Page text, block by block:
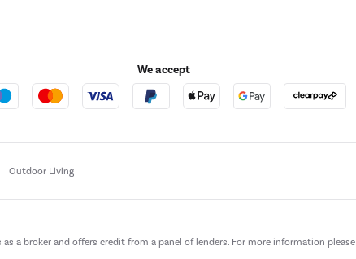
We accept
Outdoor Living
as a broker and offers credit from a panel of lenders. For more information please